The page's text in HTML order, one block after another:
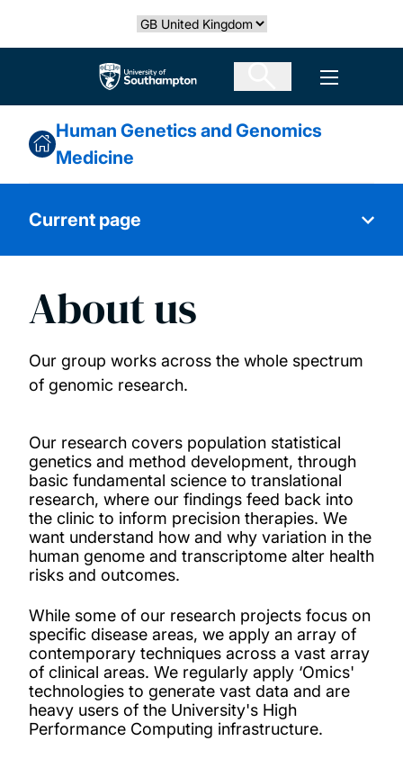
Select country
The University of Southampton Open
Human Genetics and Genomics
Medicine
Current page
About us
Research themes
Our people
Projects
Publications
Facilities
About us
Our group works across the whole spectrum
of genomic research.
Our research covers population statistical
genetics and method development, through
basic fundamental science to translational
research, where our findings feed back into
the clinic to inform precision therapies. We
want understand how and why variation in the
human genome and transcriptome alter health
risks and outcomes.
While some of our research projects focus on
specific disease areas, we apply an array of
contemporary techniques across a vast array
of clinical areas. We regularly apply ‘Omics'
technologies to generate vast data and are
heavy users of the University's High
Performance Computing infrastructure.